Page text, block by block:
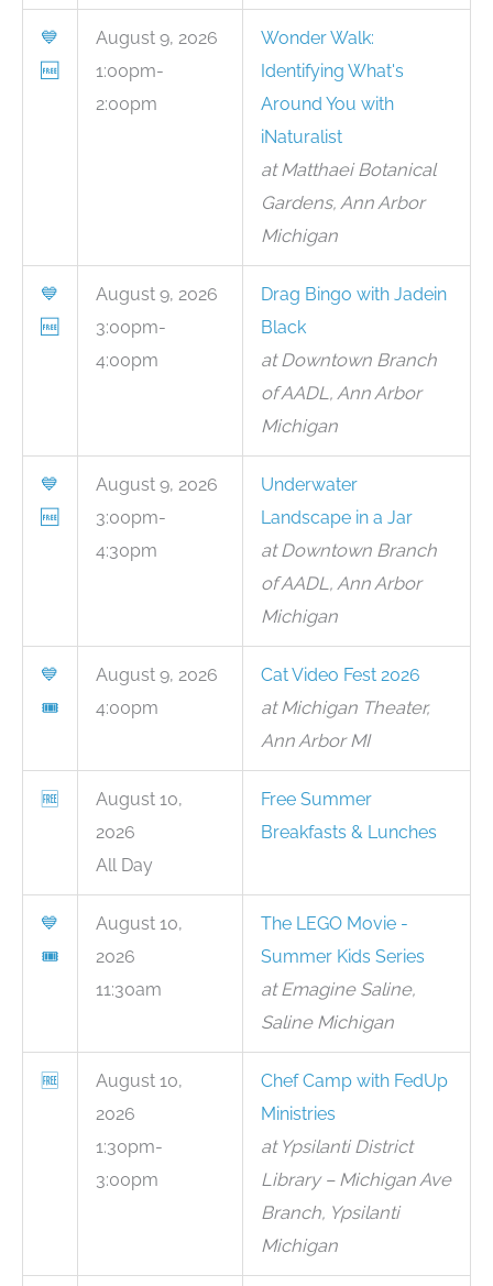
💙
🆓
August 9, 2026
1:00pm-
2:00pm
Wonder Walk:
Identifying What's
Around You with
iNaturalist
at Matthaei Botanical
Gardens, Ann Arbor
Michigan
💙
🆓
August 9, 2026
3:00pm-
4:00pm
Drag Bingo with Jadein
Black
at Downtown Branch
of AADL, Ann Arbor
Michigan
💙
🆓
August 9, 2026
3:00pm-
4:30pm
Underwater
Landscape in a Jar
at Downtown Branch
of AADL, Ann Arbor
Michigan
💙
🎟
August 9, 2026
4:00pm
Cat Video Fest 2026
at Michigan Theater,
Ann Arbor MI
🆓
August 10,
2026
All Day
Free Summer
Breakfasts & Lunches
💙
🎟
August 10,
2026
11:30am
The LEGO Movie -
Summer Kids Series
at Emagine Saline,
Saline Michigan
🆓
August 10,
2026
1:30pm-
3:00pm
Chef Camp with FedUp
Ministries
at Ypsilanti District
Library – Michigan Ave
Branch, Ypsilanti
Michigan